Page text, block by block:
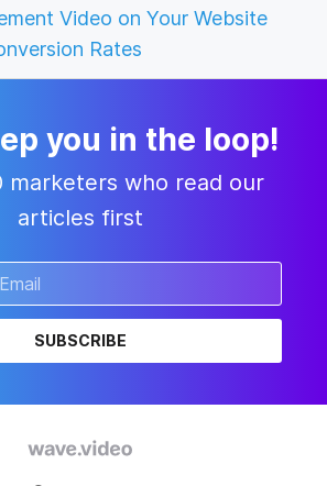
Video on Your Website
Rates
you in the loop!
marketers who read our
articles first
SUBSCRIBE